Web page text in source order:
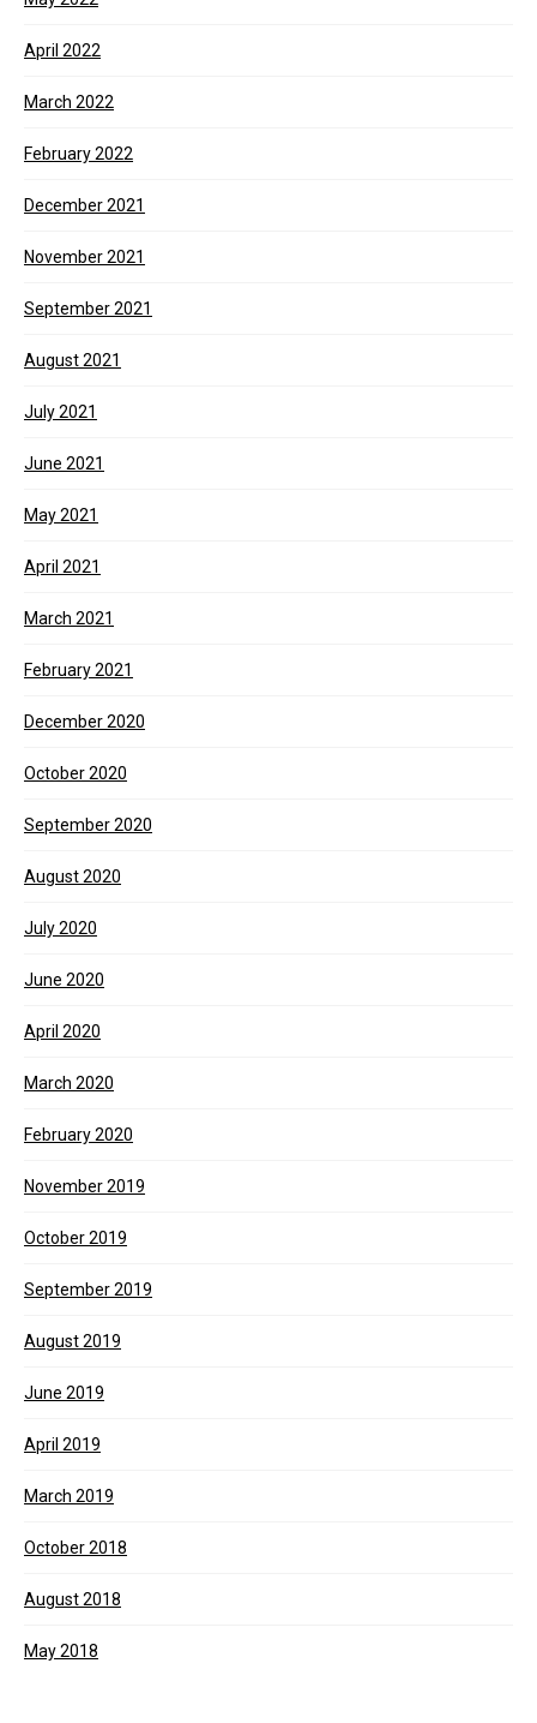
April 2022
March 2022
February 2022
December 2021
November 2021
September 2021
August 2021
July 2021
June 2021
May 2021
April 2021
March 2021
February 2021
December 2020
October 2020
September 2020
August 2020
July 2020
June 2020
April 2020
March 2020
February 2020
November 2019
October 2019
September 2019
August 2019
June 2019
April 2019
March 2019
October 2018
August 2018
May 2018